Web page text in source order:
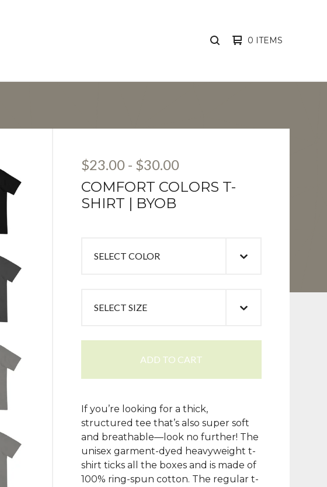
SEARCH0 ITEMS
$23.00- $30.00
COMFORT COLORS T-
SHIRT | BYOB
ADD TO CART
If you’re looking for a thick,
structured tee that’s also super soft
and breathable—look no further! The
unisex garment-dyed heavyweight t-
shirt ticks all the boxes and is made of
100% ring-spun cotton. The regular t-